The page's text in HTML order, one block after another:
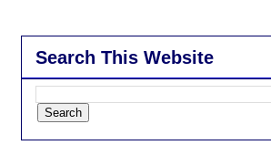
Search This Website